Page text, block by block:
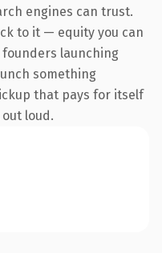
engines can trust.
to it — equity you can
launching
something
that pays for itself
loud.